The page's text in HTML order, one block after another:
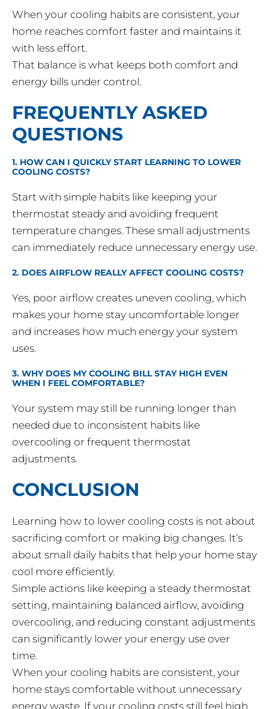
When your cooling habits are consistent, your
home reaches comfort faster and maintains it
with less effort.
That balance is what keeps both comfort and
energy bills under control.
FREQUENTLY ASKED
QUESTIONS
1. HOW CAN I QUICKLY START LEARNING TO LOWER
COOLING COSTS?
Start with simple habits like keeping your
thermostat steady and avoiding frequent
temperature changes. These small adjustments
can immediately reduce unnecessary energy use.
2. DOES AIRFLOW REALLY AFFECT COOLING COSTS?
Yes, poor airflow creates uneven cooling, which
makes your home stay uncomfortable longer
and increases how much energy your system
uses.
3. WHY DOES MY COOLING BILL STAY HIGH EVEN
WHEN I FEEL COMFORTABLE?
Your system may still be running longer than
needed due to inconsistent habits like
overcooling or frequent thermostat
adjustments.
CONCLUSION
Learning how to lower cooling costs is not about
sacrificing comfort or making big changes. It’s
about small daily habits that help your home stay
cool more efficiently.
Simple actions like keeping a steady thermostat
setting, maintaining balanced airflow, avoiding
overcooling, and reducing constant adjustments
can significantly lower your energy use over
time.
When your cooling habits are consistent, your
home stays comfortable without unnecessary
energy waste. If your cooling costs still feel high